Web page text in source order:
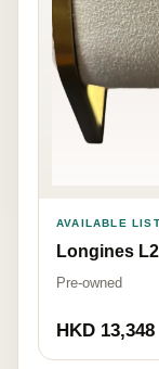
AVAILABLE
Longines
Pre-owned
HKD 13,348